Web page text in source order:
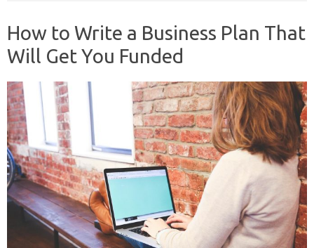
How to Write a Business Plan That
Will Get You Funded